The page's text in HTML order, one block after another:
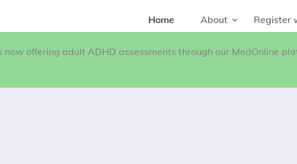
Home About Register
now offering adult ADHD assessments through our MedOnline